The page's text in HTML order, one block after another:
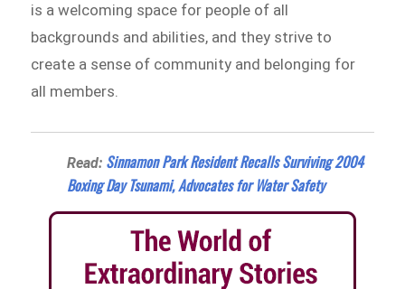
is a welcoming space for people of all
backgrounds and abilities, and they strive to
create a sense of community and belonging for
all members.
Read: Sinnamon Park Resident Recalls Surviving 2004
Boxing Day Tsunami, Advocates for Water Safety